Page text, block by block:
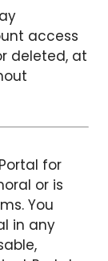
access
deleted, at
for
or is
You
in any